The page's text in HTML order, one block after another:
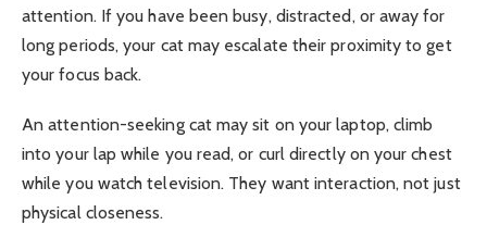
attention. If you have been busy, distracted, or away for
long periods, your cat may escalate their proximity to get
your focus back.
An attention-seeking cat may sit on your laptop, climb
into your lap while you read, or curl directly on your chest
while you watch television. They want interaction, not just
physical closeness.